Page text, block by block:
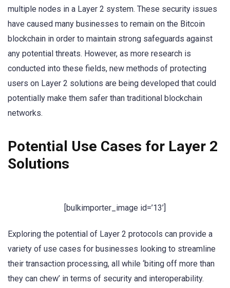
multiple nodes in a Layer 2 system. These security issues
have caused many businesses to remain on the Bitcoin
blockchain in order to maintain strong safeguards against
any potential threats. However, as more research is
conducted into these fields, new methods of protecting
users on Layer 2 solutions are being developed that could
potentially make them safer than traditional blockchain
networks.
Potential Use Cases for Layer 2
Solutions
[bulkimporter_image id=’13’]
Exploring the potential of Layer 2 protocols can provide a
variety of use cases for businesses looking to streamline
their transaction processing, all while ‘biting off more than
they can chew’ in terms of security and interoperability.